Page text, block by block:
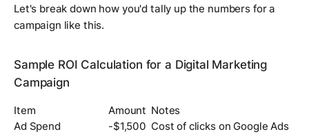
Let's break down how you'd tally up the numbers for a
campaign like this.
Sample ROI Calculation for a Digital Marketing
Campaign
Item Amount Notes
Ad Spend
-$1,500 Cost of clicks on Google Ads